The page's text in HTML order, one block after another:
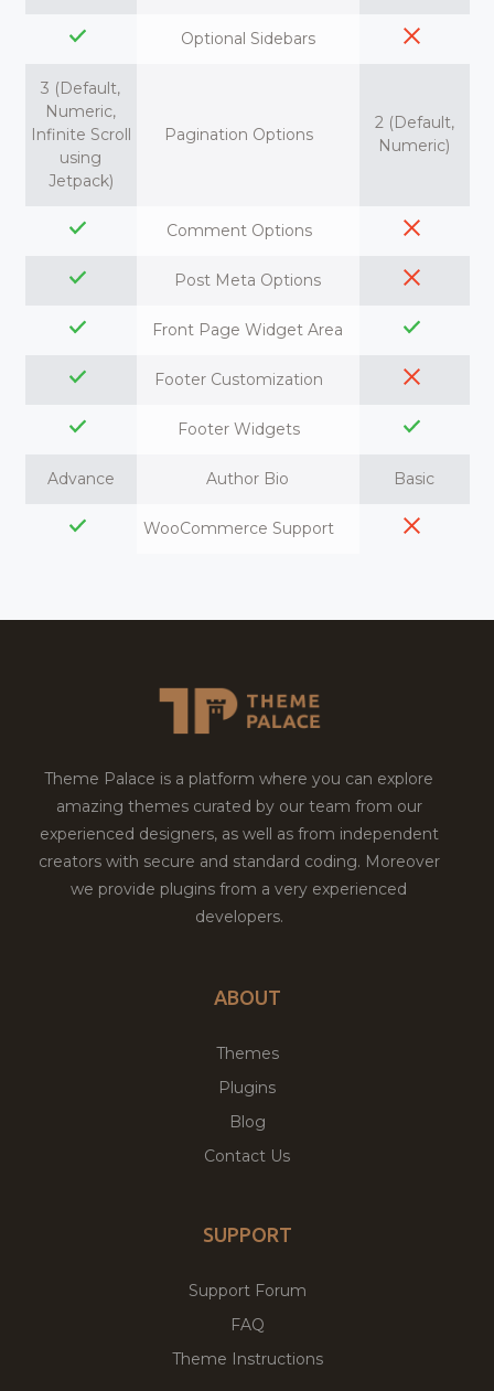
Optional Sidebars
3 (Default,
Numeric,
Infinite Scroll
using
Jetpack)
Pagination Options
2 (Default,
Numeric)
Comment Options
Post Meta Options
Front Page Widget Area
Footer Customization
Footer Widgets
Advance Author Bio Basic
WooCommerce Support
Theme Palace is a platform where you can explore
amazing themes curated by our team from our
experienced designers, as well as from independent
creators with secure and standard coding. Moreover
we provide plugins from a very experienced
developers.
ABOUT
Themes
Plugins
Blog
Contact Us
SUPPORT
Support Forum
FAQ
Theme Instructions